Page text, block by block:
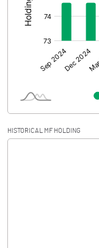
Other Adjustments
Net Profit
Face Value (IN RS)
Reserves
HISTORICAL MF HOLDING